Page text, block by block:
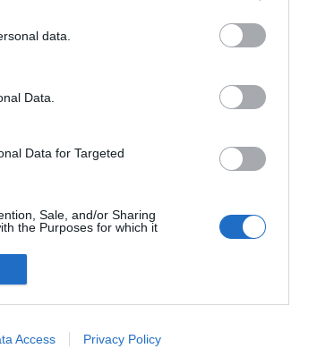
data.
Data.
Data for Targeted
Sale, and/or Sharing
the Purposes for which it
to advertising like cookies on
Access Privacy Policy